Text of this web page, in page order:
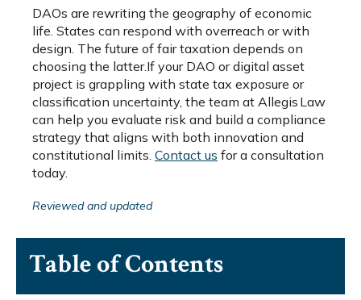
Table of Contents
DAOs are rewriting the geography of economic
life. States can respond with overreach or with
design. The future of fair taxation depends on
choosing the latter.If your DAO or digital asset
project is grappling with state tax exposure or
classification uncertainty, the team at Allegis Law
can help you evaluate risk and build a compliance
strategy that aligns with both innovation and
constitutional limits. Contact us for a consultation
today.
Reviewed and updated